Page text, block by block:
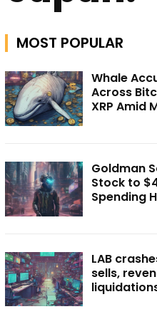
MOST POPULAR
Whale
Across
XRP Amid
Goldman
Stock to
Spending
LAB
sells,